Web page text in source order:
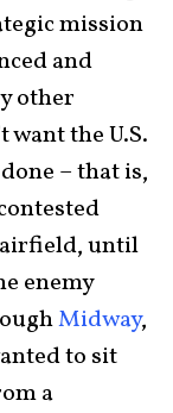
mission
and
other
want the U.S.
– that is,
airfield, until
enemy
Midway,
to sit
a